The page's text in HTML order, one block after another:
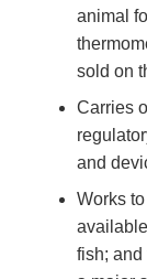
animal
sold on
Carries
and
Works
fish; and